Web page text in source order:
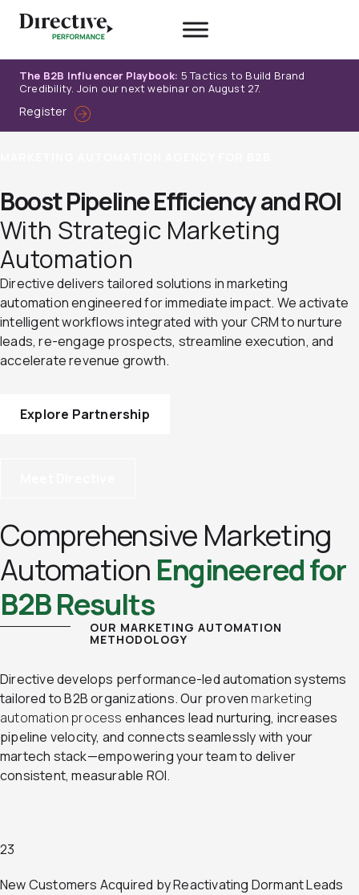
The B2B Influencer Playbook: 5 Tactics to Build Brand
Credibility. Join our next webinar on August 27.
Register
Boost Pipeline Efficiency and ROI
With Strategic Marketing
Automation
Directive delivers tailored solutions in marketing
automation engineered for immediate impact. We activate
intelligent workflows integrated with your CRM to nurture
leads, re-engage prospects, streamline execution, and
accelerate revenue growth.
Explore Partnership
Comprehensive Marketing
Automation Engineered for
B2B Results
OUR MARKETING AUTOMATION
METHODOLOGY
Directive develops performance-led automation systems
tailored to B2B organizations. Our proven marketing
automation process enhances lead nurturing, increases
pipeline velocity, and connects seamlessly with your
martech stack—empowering your team to deliver
consistent, measurable ROI.
23
New Customers Acquired by Reactivating Dormant Leads